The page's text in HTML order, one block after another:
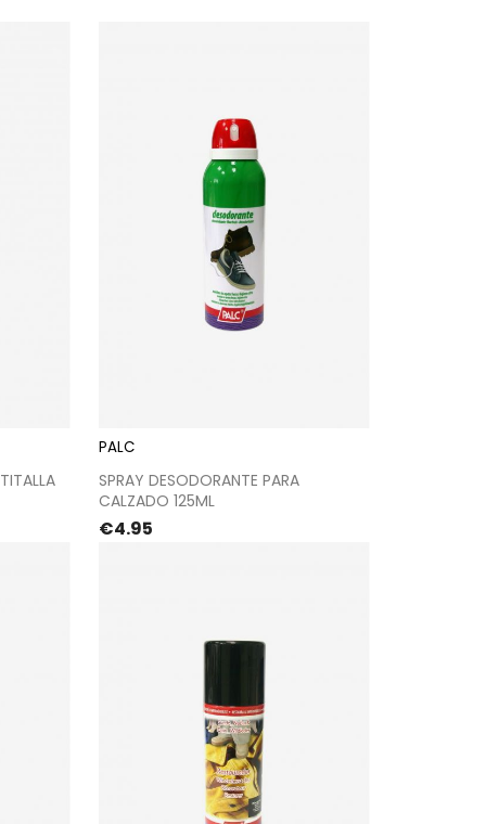
PALC
SPRAY DESODORANTE PARA
CALZADO 125ML
Price
€4.95